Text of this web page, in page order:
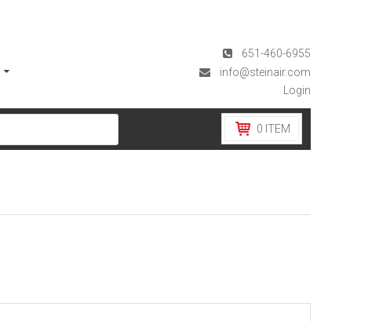
651-460-6955
info@steinair.com
Login
0 ITEM